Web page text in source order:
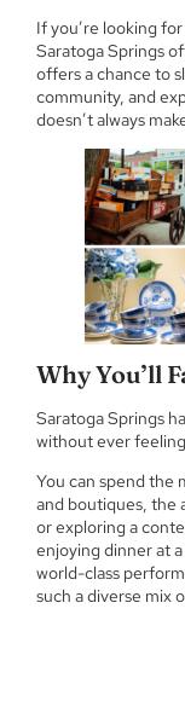
If you’re looking
Saratoga Springs
offers a chance to
community, and
doesn’t always
Why You’ll
Saratoga Springs
without ever
You can spend the
and boutiques, the
or exploring a
enjoying dinner at
world-class
such a diverse mix